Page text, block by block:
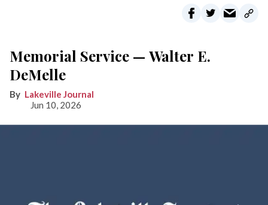
Memorial Service — Walter E.
DeMelle
Lakeville Journal
Jun 10, 2026